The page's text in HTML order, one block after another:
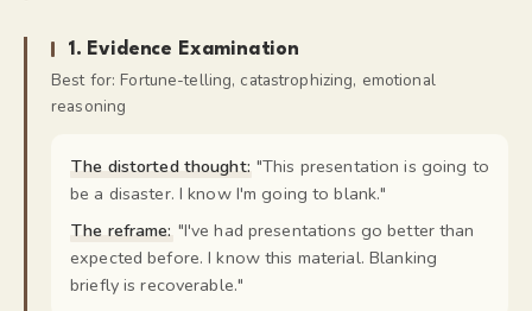
1 . Evidence Examination
Best for: Fortune-telling, catastrophizing, emotional
reasoning
The distorted thought: "This presentation is going to
be a disaster. I know I'm going to blank."
The reframe: "I've had presentations go better than
expected before. I know this material. Blanking
briefly is recoverable."